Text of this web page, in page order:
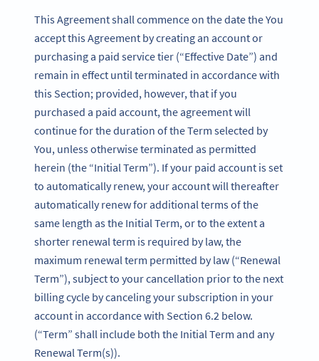
This Agreement shall commence on the date the You
accept this Agreement by creating an account or
purchasing a paid service tier (“Effective Date”) and
remain in effect until terminated in accordance with
this Section; provided, however, that if you
purchased a paid account, the agreement will
continue for the duration of the Term selected by
You, unless otherwise terminated as permitted
herein (the “Initial Term”). If your paid account is set
to automatically renew, your account will thereafter
automatically renew for additional terms of the
same length as the Initial Term, or to the extent a
shorter renewal term is required by law, the
maximum renewal term permitted by law (“Renewal
Term”), subject to your cancellation prior to the next
billing cycle by canceling your subscription in your
account in accordance with Section 6.2 below.
(“Term” shall include both the Initial Term and any
Renewal Term(s)).